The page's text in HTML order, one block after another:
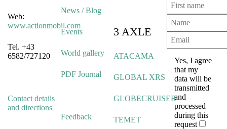
Web:
www.actionmobil.com
Tel. +43
6582/727120
Contact details
and directions
News / Blog
Events
World gallery
PDF Journal
Feedback
3 AXLE
ATACAMA
GLOBAL XRS
GLOBECRUISER
TEMET
Yes, I agree
that my
data will be
transmitted
and
processed
during this
request